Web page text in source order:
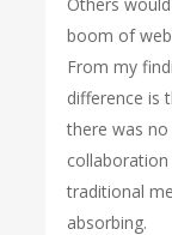
boom of
From my
difference is
there was
traditional
absorbing.